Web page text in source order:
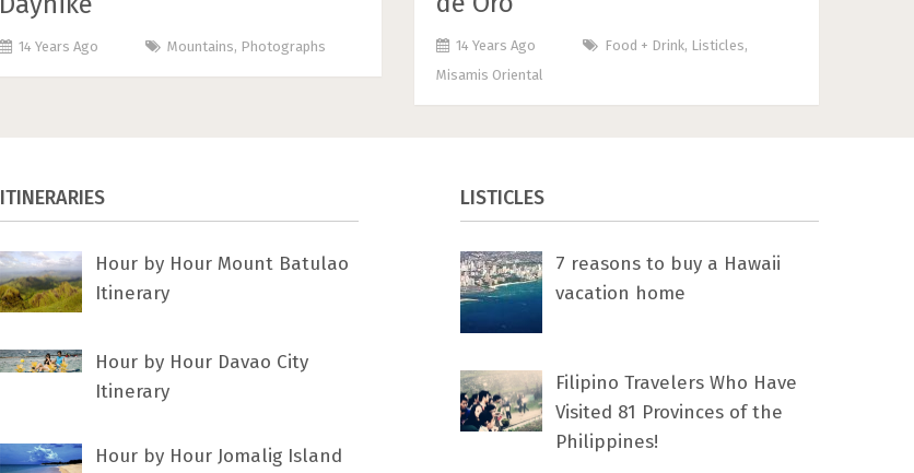
14 Years Ago Mountains, Photographs 14 Years Ago Food + Drink, Listicles,
Misamis Oriental
ITINERARIES
Hour by Hour Mount Batulao
Itinerary
Hour by Hour Davao City
Itinerary
Hour by Hour Jomalig Island
LISTICLES
7 rеаѕоnѕ tо buу a Hawaii
vacation home
Filipino Travelers Who Have
Visited 81 Provinces of the
Philippines!